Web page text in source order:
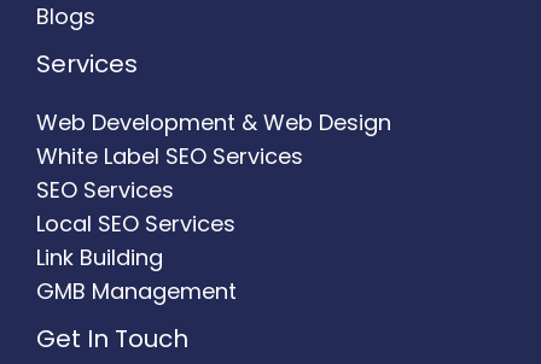
Blogs
Services
Web Development & Web Design
White Label SEO Services
SEO Services
Local SEO Services
Link Building
GMB Management
Get In Touch